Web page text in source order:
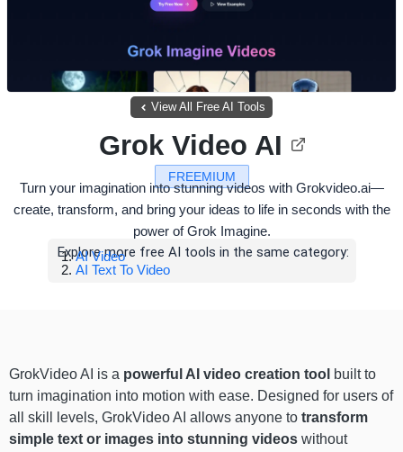
View All Free AI Tools
FREEMIUM
Grok Video AI
Turn your imagination into stunning videos with Grokvideo.ai—
create, transform, and bring your ideas to life in seconds with the
power of Grok Imagine.
Explore more free AI tools in the same category:
AI Video
AI Text To Video
GrokVideo AI is a powerful AI video creation tool built to
turn imagination into motion with ease. Designed for users of
all skill levels, GrokVideo AI allows anyone to transform
simple text or images into stunning videos without